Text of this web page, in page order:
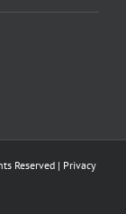
Reserved | Privacy